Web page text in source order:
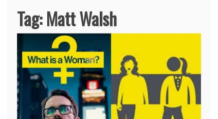
Tag:Matt Walsh